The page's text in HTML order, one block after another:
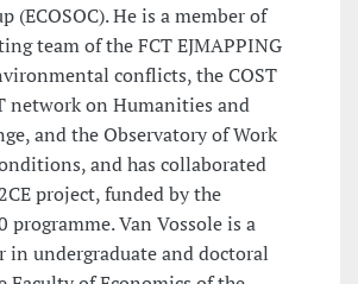
(ECOSOC). He is a member of
team of the FCT EJMAPPING
conflicts, the COST
network on Humanities and
and the Observatory of Work
and has collaborated
project, funded by the
programme. Van Vossole is a
in undergraduate and doctoral